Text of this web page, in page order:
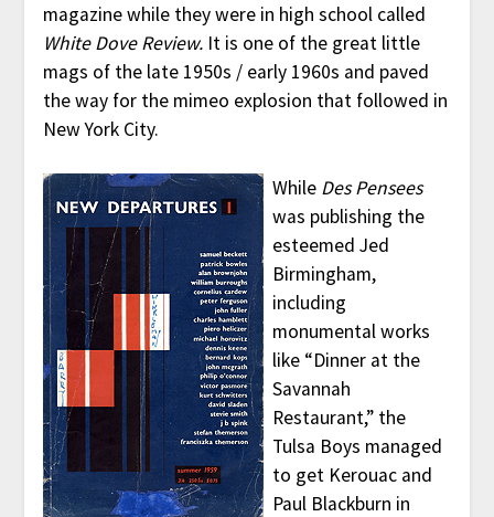
magazine while they were in high school called
White Dove Review.It is one of the great little
mags of the late 1950s / early 1960s and paved
the way for the mimeo explosion that followed in
New York City.
While Des Pensees
was publishing the
esteemed Jed
Birmingham,
including
monumental works
like “Dinner at the
Savannah
Restaurant,” the
Tulsa Boys managed
to get Kerouac and
Paul Blackburn in